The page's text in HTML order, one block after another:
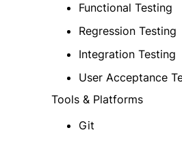
Functional Testing
Regression Testing
Integration Testing
User Acceptance
Tools & Platforms
Git